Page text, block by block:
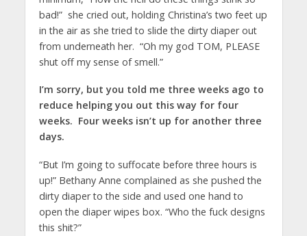
bad!” she cried out, holding Christina’s two feet up
in the air as she tried to slide the dirty diaper out
from underneath her. “Oh my god TOM, PLEASE
shut off my sense of smell.”
I’m sorry, but you told me three weeks ago to
reduce helping you out this way for four
weeks. Four weeks isn’t up for another three
days.
“But I’m going to suffocate before three hours is
up!” Bethany Anne complained as she pushed the
dirty diaper to the side and used one hand to
open the diaper wipes box. “Who the fuck designs
this shit?”